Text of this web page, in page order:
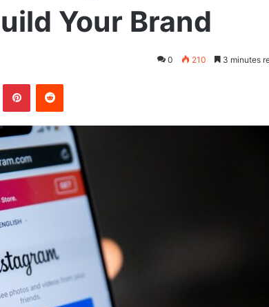
Your Brand
0 210 3 minutes
PinterestReddit